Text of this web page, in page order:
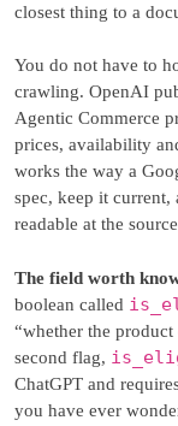
closest thing to a
You do not have to
crawling. OpenAI
Agentic Commerce
prices, availability
works the way a
spec, keep it current,
readable at the
The field worth
boolean called
“whether the product
second flag,
ChatGPT and
you have ever